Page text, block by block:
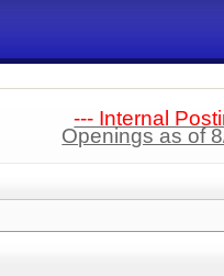
--- Internal
Openings as of